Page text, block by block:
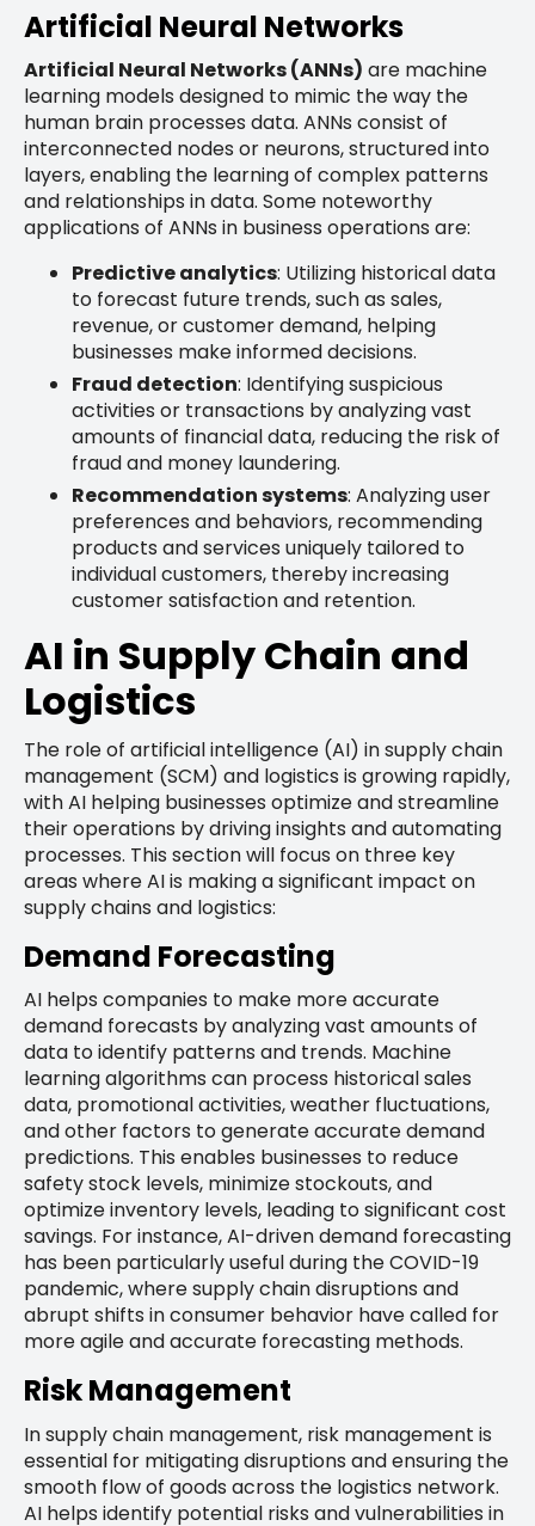
Artificial Neural Networks
Artificial Neural Networks (ANNs) are machine
learning models designed to mimic the way the
human brain processes data. ANNs consist of
interconnected nodes or neurons, structured into
layers, enabling the learning of complex patterns
and relationships in data. Some noteworthy
applications of ANNs in business operations are:
Predictive analytics: Utilizing historical data
to forecast future trends, such as sales,
revenue, or customer demand, helping
businesses make informed decisions.
Fraud detection: Identifying suspicious
activities or transactions by analyzing vast
amounts of financial data, reducing the risk of
fraud and money laundering.
Recommendation systems: Analyzing user
preferences and behaviors, recommending
products and services uniquely tailored to
individual customers, thereby increasing
customer satisfaction and retention.
AI in Supply Chain and
Logistics
The role of artificial intelligence (AI) in supply chain
management (SCM) and logistics is growing rapidly,
with AI helping businesses optimize and streamline
their operations by driving insights and automating
processes. This section will focus on three key
areas where AI is making a significant impact on
supply chains and logistics:
Demand Forecasting
AI helps companies to make more accurate
demand forecasts by analyzing vast amounts of
data to identify patterns and trends. Machine
learning algorithms can process historical sales
data, promotional activities, weather fluctuations,
and other factors to generate accurate demand
predictions. This enables businesses to reduce
safety stock levels, minimize stockouts, and
optimize inventory levels, leading to significant cost
savings. For instance, AI-driven demand forecasting
has been particularly useful during the COVID-19
pandemic, where supply chain disruptions and
abrupt shifts in consumer behavior have called for
more agile and accurate forecasting methods.
Risk Management
In supply chain management, risk management is
essential for mitigating disruptions and ensuring the
smooth flow of goods across the logistics network.
AI helps identify potential risks and vulnerabilities in